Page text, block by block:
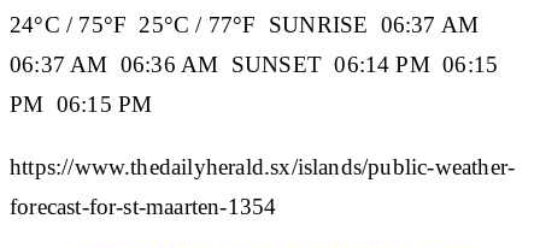
24°C / 75°F 25°C / 77°F SUNRISE 06:37 AM
06:37 AM 06:36 AM SUNSET06:14 PM 06:15
PM 06:15 PM
https://www.thedailyherald.sx/islands/public-weather-
forecast-for-st-maarten-1354